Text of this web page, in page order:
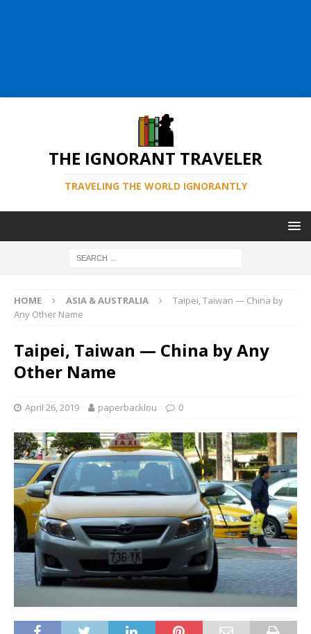
THE IGNORANT TRAVELER
TRAVELING THE WORLD IGNORANTLY
HOME ASIA & AUSTRALIA
Taipei, Taiwan — China by
Any Other Name
Taipei, Taiwan — China by Any
Other Name
April 26, 2019 paperbacklou 0